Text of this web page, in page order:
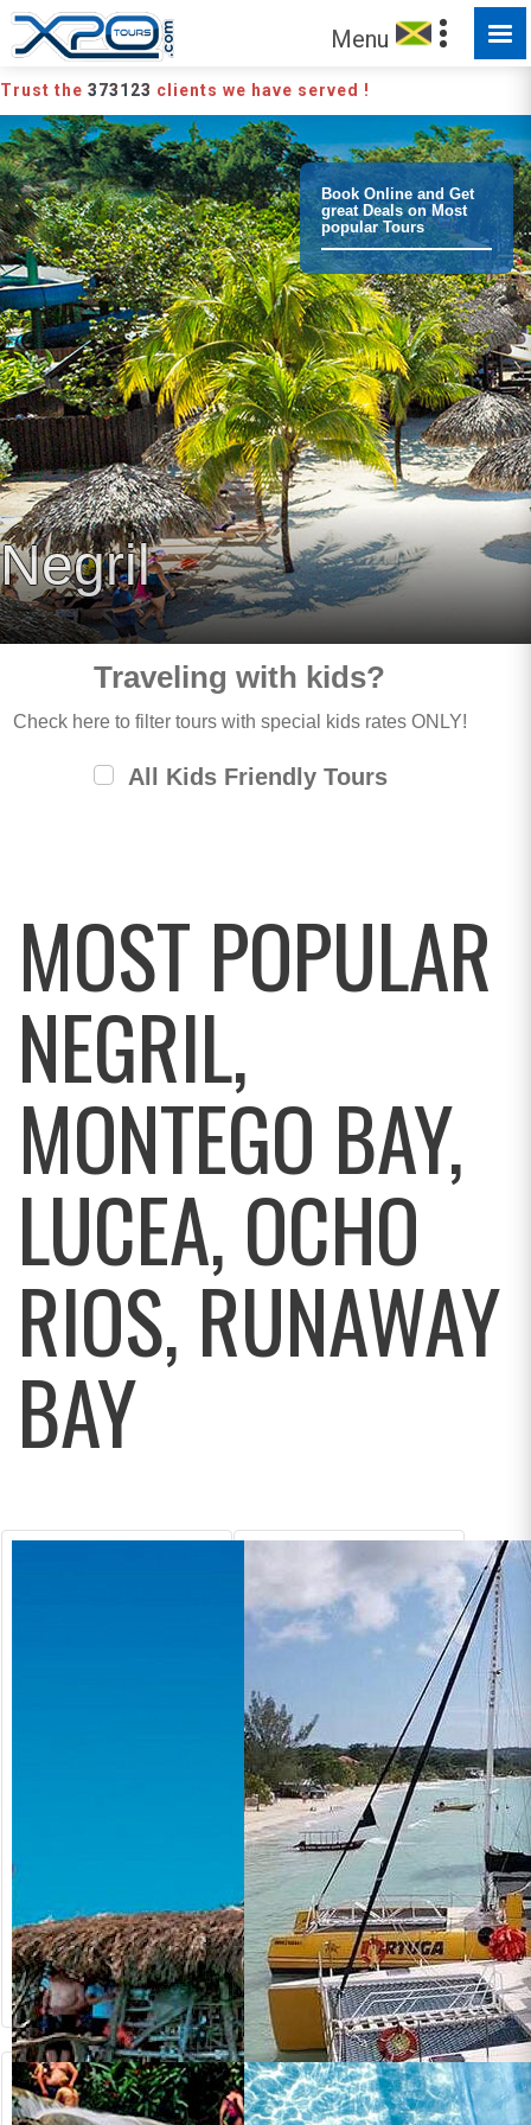
Menu
Trust the 373123 clients we have served !
Book Online and Get
great Deals on Most
popular Tours
Negril
Traveling with kids?
Check here to filter tours with special kids rates ONLY!
All Kids Friendly Tours
MOST POPULAR
NEGRIL,
MONTEGO BAY,
LUCEA, OCHO
RIOS, RUNAWAY
BAY